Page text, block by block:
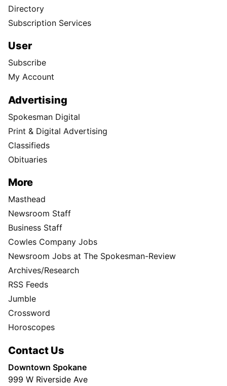
Directory
Subscription Services
User
Subscribe
My Account
Advertising
Spokesman Digital
Print & Digital Advertising
Classifieds
Obituaries
More
Masthead
Newsroom Staff
Business Staff
Cowles Company Jobs
Newsroom Jobs at The Spokesman-Review
Archives/Research
RSS Feeds
Jumble
Crossword
Horoscopes
Contact Us
Downtown Spokane
999 W Riverside Ave